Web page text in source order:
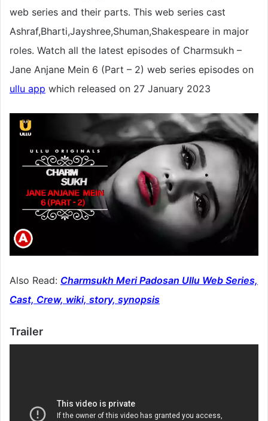
web series and their parts. This web series cast
Ashraf,Bharti,Jayshree,Shuman,Shakespeare in major
roles. Watch all the latest episodes of Charmsukh –
Jane Anjane Mein 6 (Part – 2) web series episodes on
ullu app which released on 27 January 2023
Also Read: Charmsukh Meri Padosan Ullu Web Series,
Cast, Crew, wiki, story, synopsis
Trailer